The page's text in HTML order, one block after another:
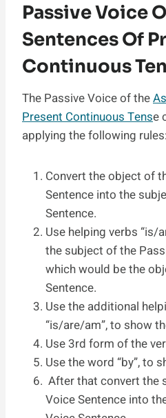
Passive Voice
Sentences Of
Continuous
The Passive Voice of the
Present Continuous Tense
applying the following rules:
Convert the object of
Sentence into the
Sentence.
Use helping verbs “is/
the subject of the
which would be the
Sentence.
Use the additional
“is/are/am”, to show
Use 3rd form of the
Use the word “by”, to
After that convert the
Voice Sentence into